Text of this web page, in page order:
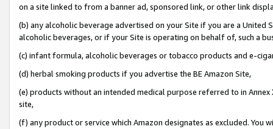
on a site linked to from a banner ad, sponsored link, or other link
(b) any alcoholic beverage advertised on your Site if you are a
alcoholic beverages, or if your Site is operating on behalf of, such a
(c) infant formula, alcoholic beverages or tobacco products and e-
(d) herbal smoking products if you advertise the BE Amazon Site,
(e) products without an intended medical purpose referred to in
site,
(f) any product or service which Amazon designates as excluded. You